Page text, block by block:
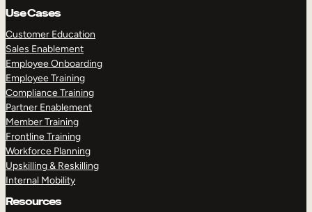
Use Cases
Customer Education
Sales Enablement
Employee Onboarding
Employee Training
Compliance Training
Partner Enablement
Member Training
Frontline Training
Workforce Planning
Upskilling & Reskilling
Internal Mobility
Resources